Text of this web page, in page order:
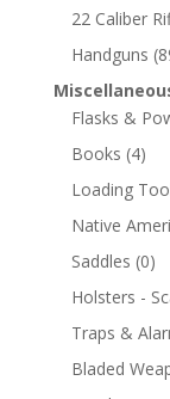
22 Caliber
Handguns
Flasks &
Books (4)
Loading
Native
Saddles (0)
Holsters -
Traps &
Bladed